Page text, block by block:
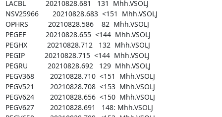
LACBL          20210828.681   131  Mhh.VSOLJ
NSV25966       20210828.683  <151  Mhh.VSOLJ
OPHRS          20210828.586    82  Mhh.VSOLJ
PEGEF          20210828.655  <144  Mhh.VSOLJ
PEGHX          20210828.712   132  Mhh.VSOLJ
PEGIP          20210828.715  <144  Mhh.VSOLJ
PEGRU          20210828.692   129  Mhh.VSOLJ
PEGV368        20210828.710  <151  Mhh.VSOLJ
PEGV521        20210828.708  <153  Mhh.VSOLJ
PEGV624        20210828.656  <150  Mhh.VSOLJ
PEGV627        20210828.691   148: Mhh.VSOLJ